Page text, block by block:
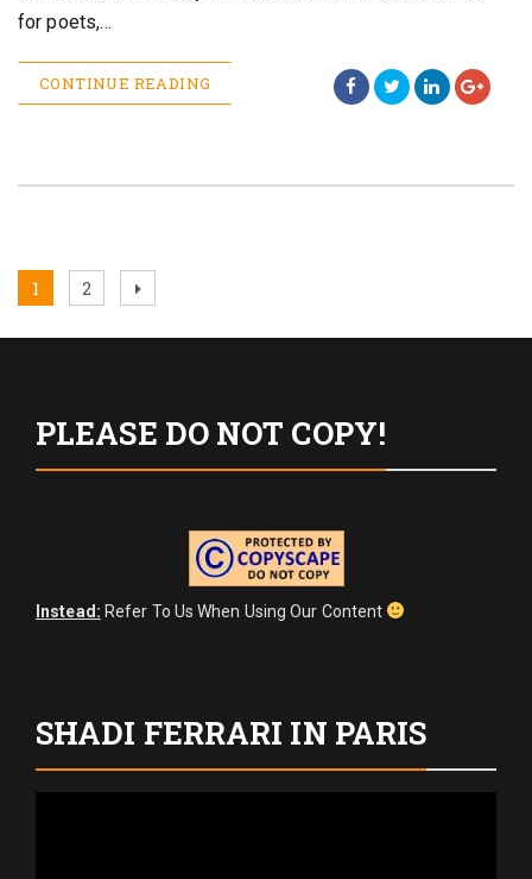
for poets,…
CONTINUE READING
Posts
pagination
Page
1 Page
2
Next
PLEASE DO NOT COPY!
Instead: Refer To Us When Using Our Content
SHADI FERRARI IN PARIS